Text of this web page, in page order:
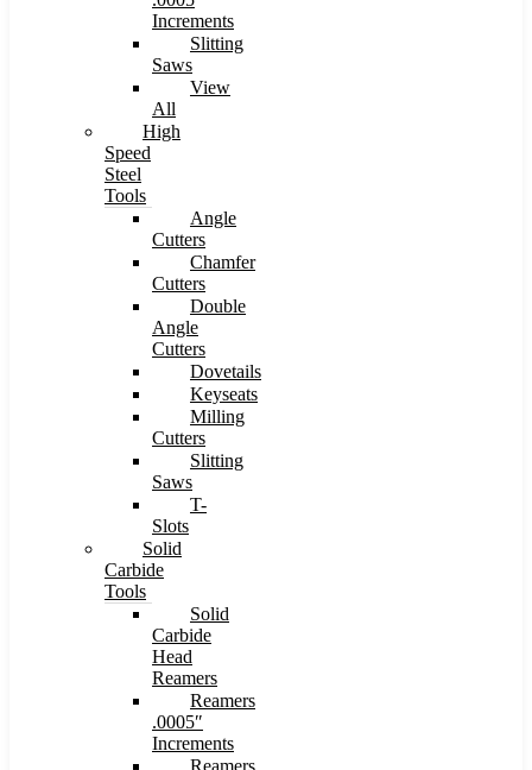
Increments
Slitting
Saws
View
All
High
Speed
Steel
Tools
Angle
Cutters
Chamfer
Cutters
Double
Angle
Cutters
Dovetails
Keyseats
Milling
Cutters
Slitting
Saws
T-
Slots
Solid
Carbide
Tools
Solid
Carbide
Head
Reamers
Reamers
.0005″
Increments
Reamers